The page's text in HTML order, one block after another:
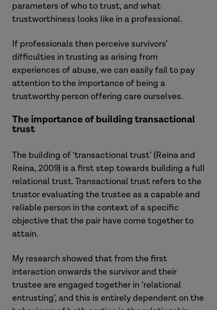
parameters of who to trust, and what
trustworthiness looks like in a professional.
If professionals then perceive survivors’
difficulties in trusting as arising from
experiences of abuse, we can easily fail to pay
attention to the importance of being a
trustworthy person offering care ourselves.
The importance of building transactional
trust
The building of ‘transactional trust’ (Reina and
Reina, 2009) is a first step towards building a full
relational trust. Transactional trust refers to the
trustor evaluating the trustee as a capable and
reliable person in the context of a specific
objective that the pair have come together to
attain.
My research showed that from the first
interaction onwards the survivor and their
trustee are engaged together in ‘relational
entrusting’, and this is entirely dependent on the